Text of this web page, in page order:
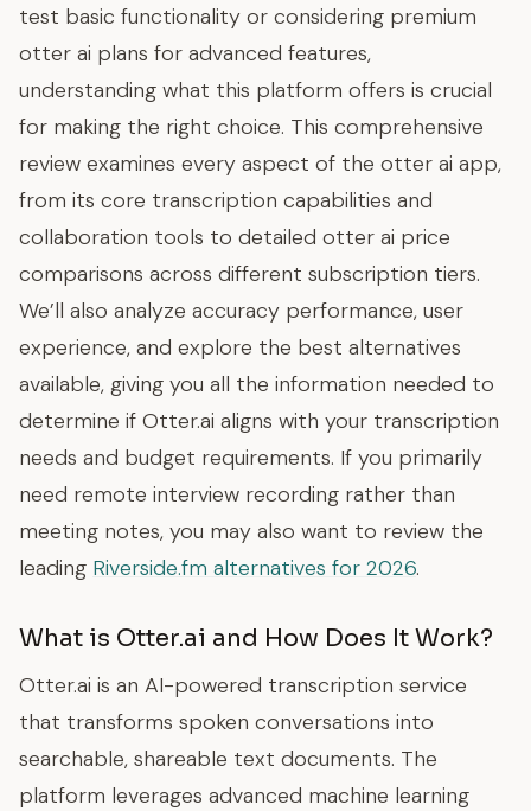
test basic functionality or considering premium
otter ai plans for advanced features,
understanding what this platform offers is crucial
for making the right choice. This comprehensive
review examines every aspect of the otter ai app,
from its core transcription capabilities and
collaboration tools to detailed otter ai price
comparisons across different subscription tiers.
We’ll also analyze accuracy performance, user
experience, and explore the best alternatives
available, giving you all the information needed to
determine if Otter.ai aligns with your transcription
needs and budget requirements. If you primarily
need remote interview recording rather than
meeting notes, you may also want to review the
leading Riverside.fm alternatives for 2026.
What is Otter.ai and How Does It Work?
Otter.ai is an AI-powered transcription service
that transforms spoken conversations into
searchable, shareable text documents. The
platform leverages advanced machine learning